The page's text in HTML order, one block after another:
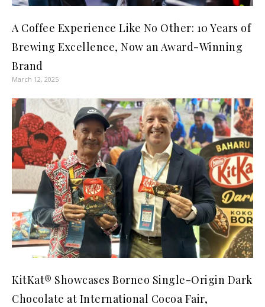
A Coffee Experience Like No Other: 10 Years of
Brewing Excellence, Now an Award-Winning
Brand
March 12, 2025
KitKat® Showcases Borneo Single-Origin Dark
Chocolate at International Cocoa Fair,